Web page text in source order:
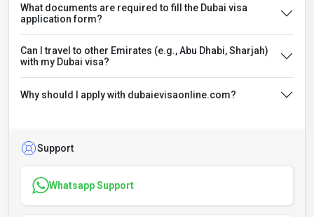
What documents are required to fill the Dubai visa
application form?
Can I travel to other Emirates (e.g., Abu Dhabi, Sharjah)
with my Dubai visa?
Why should I apply with dubaievisaonline.com?
Support
Whatsapp Support